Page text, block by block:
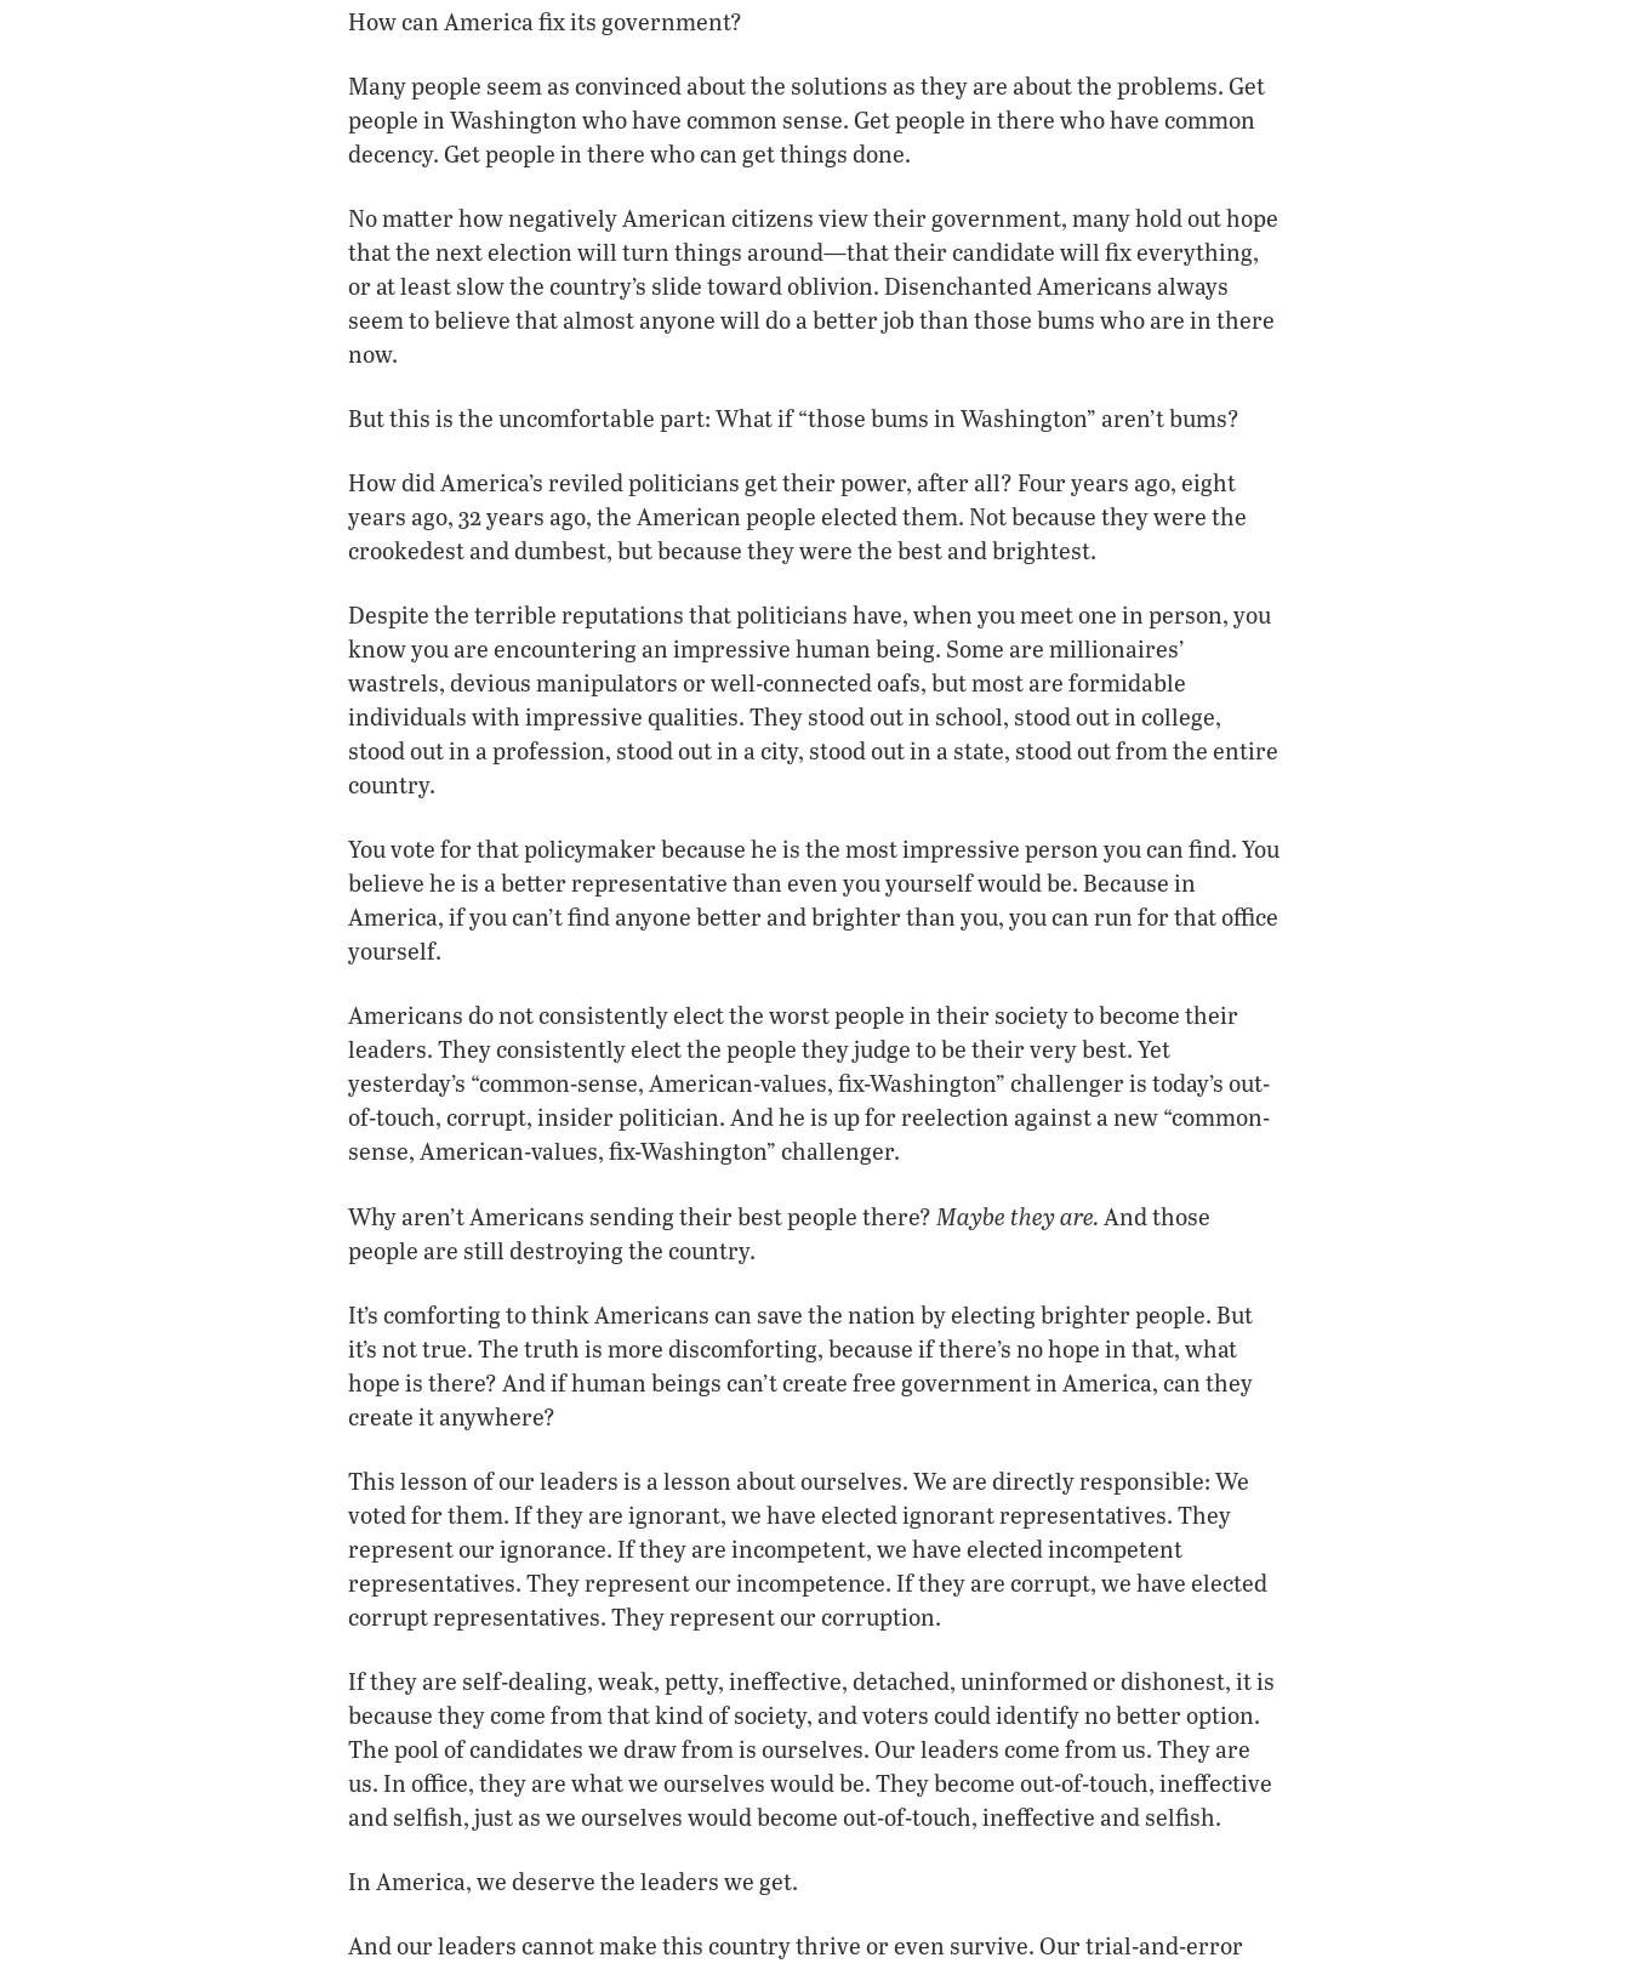
How can America fix its government?
Many people seem as convinced about the solutions as they are about the problems. Get
people in Washington who have common sense. Get people in there who have common
decency. Get people in there who can get things done.
No matter how negatively American citizens view their government, many hold out hope
that the next election will turn things around—that their candidate will fix everything,
or at least slow the country’s slide toward oblivion. Disenchanted Americans always
seem to believe that almost anyone will do a better job than those bums who are in there
now.
But this is the uncomfortable part: What if “those bums in Washington” aren’t bums?
How did America’s reviled politicians get their power, after all? Four years ago, eight
years ago, 32 years ago, the American people elected them. Not because they were the
crookedest and dumbest, but because they were the best and brightest.
Despite the terrible reputations that politicians have, when you meet one in person, you
know you are encountering an impressive human being. Some are millionaires’
wastrels, devious manipulators or well-connected oafs, but most are formidable
individuals with impressive qualities. They stood out in school, stood out in college,
stood out in a profession, stood out in a city, stood out in a state, stood out from the entire
country.
You vote for that policymaker because he is the most impressive person you can find. You
believe he is a better representative than even you yourself would be. Because in
America, if you can’t find anyone better and brighter than you, you can run for that office
yourself.
Americans do not consistently elect the worst people in their society to become their
leaders. They consistently elect the people they judge to be their very best. Yet
yesterday’s “common-sense, American-values, fix-Washington” challenger is today’s out-
of-touch, corrupt, insider politician. And he is up for reelection against a new “common-
sense, American-values, fix-Washington” challenger.
Why aren’t Americans sending their best people there? Maybe they are. And those
people are still destroying the country.
It’s comforting to think Americans can save the nation by electing brighter people. But
it’s not true. The truth is more discomforting, because if there’s no hope in that, what
hope is there? And if human beings can’t create free government in America, can they
create it anywhere?
This lesson of our leaders is a lesson about ourselves. We are directly responsible: We
voted for them. If they are ignorant, we have elected ignorant representatives. They
represent our ignorance. If they are incompetent, we have elected incompetent
representatives. They represent our incompetence. If they are corrupt, we have elected
corrupt representatives. They represent our corruption.
If they are self-dealing, weak, petty, ineffective, detached, uninformed or dishonest, it is
because they come from that kind of society, and voters could identify no better option.
The pool of candidates we draw from is ourselves. Our leaders come from us. They are
us. In office, they are what we ourselves would be. They become out-of-touch, ineffective
and selfish, just as we ourselves would become out-of-touch, ineffective and selfish.
In America, we deserve the leaders we get.
And our leaders cannot make this country thrive or even survive. Our trial-and-error